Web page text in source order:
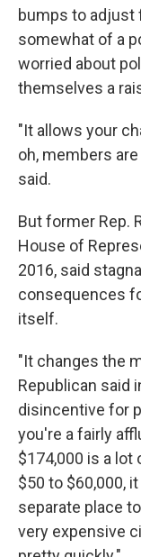
bumps to adjust
somewhat of a
worried about
themselves a
"It allows your
oh, members
said.
But former Rep.
House of
2016, said
consequences
itself.
"It changes the
Republican said
disincentive for
you're a fairly
$174,000 is a
$50 to $60,000,
separate place
very expensive